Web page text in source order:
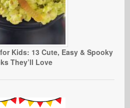
Kids: 13 Cute, Easy & Spooky
They’ll Love